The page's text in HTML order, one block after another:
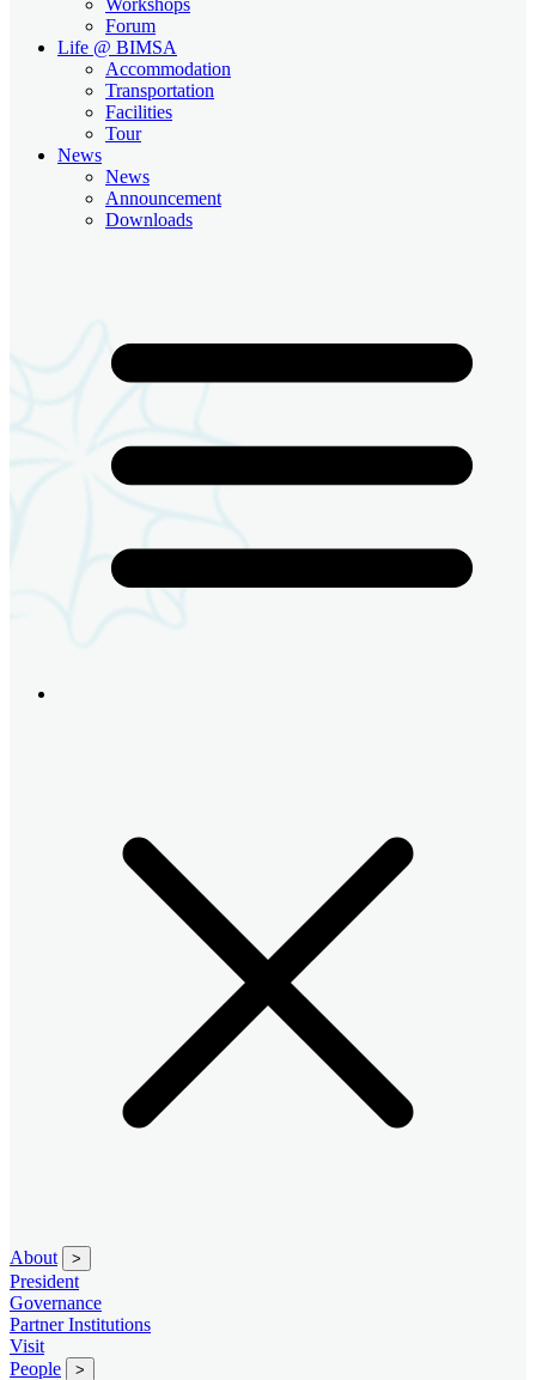
Forum
Life @ BIMSA
Accommodation
Transportation
Facilities
Tour
News
News
Announcement
Downloads
About >
President
Governance
Partner Institutions
Visit
People
>